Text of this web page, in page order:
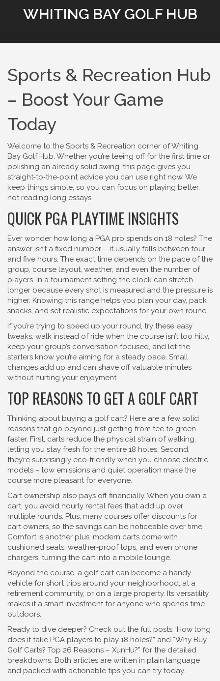
WHITING BAY GOLF HUB
Sports & Recreation Hub
– Boost Your Game
Today
Welcome to the Sports & Recreation corner of Whiting
Bay Golf Hub. Whether you’re teeing off for the first time or
polishing an already solid swing, this page gives you
straight‑to‑the‑point advice you can use right now. We
keep things simple, so you can focus on playing better,
not reading long essays.
QUICK PGA PLAYTIME INSIGHTS
Ever wonder how long a PGA pro spends on 18 holes? The
answer isn’t a fixed number – it usually falls between four
and five hours. The exact time depends on the pace of the
group, course layout, weather, and even the number of
players. In a tournament setting the clock can stretch
longer because every shot is measured and the pressure is
higher. Knowing this range helps you plan your day, pack
snacks, and set realistic expectations for your own round.
If you’re trying to speed up your round, try these easy
tweaks: walk instead of ride when the course isn’t too hilly,
keep your group’s conversation focused, and let the
starters know you’re aiming for a steady pace. Small
changes add up and can shave off valuable minutes
without hurting your enjoyment.
TOP REASONS TO GET A GOLF CART
Thinking about buying a golf cart? Here are a few solid
reasons that go beyond just getting from tee to green
faster. First, carts reduce the physical strain of walking,
letting you stay fresh for the entire 18 holes. Second,
they’re surprisingly eco‑friendly when you choose electric
models – low emissions and quiet operation make the
course more pleasant for everyone.
Cart ownership also pays off financially. When you own a
cart, you avoid hourly rental fees that add up over
multiple rounds. Plus, many courses offer discounts for
cart owners, so the savings can be noticeable over time.
Comfort is another plus: modern carts come with
cushioned seats, weather‑proof tops, and even phone
chargers, turning the cart into a mobile lounge.
Beyond the course, a golf cart can become a handy
vehicle for short trips around your neighborhood, at a
retirement community, or on a large property. Its versatility
makes it a smart investment for anyone who spends time
outdoors.
Ready to dive deeper? Check out the full posts “How long
does it take PGA players to play 18 holes?” and “Why Buy
Golf Carts? Top 26 Reasons – XunHu?” for the detailed
breakdowns. Both articles are written in plain language
and packed with actionable tips you can try today.